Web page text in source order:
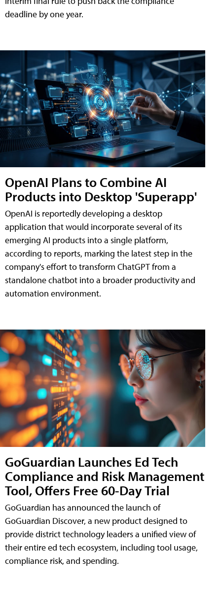
deadline by one year.
OpenAI Plans to Combine AI
Products into Desktop 'Superapp'
OpenAI is reportedly developing a desktop
application that would incorporate several of its
emerging AI products into a single platform,
according to reports, marking the latest step in the
company's effort to transform ChatGPT from a
standalone chatbot into a broader productivity and
automation environment.
GoGuardian Launches Ed Tech
Compliance and Risk Management
Tool, Offers Free 60-Day Trial
GoGuardian has announced the launch of
GoGuardian Discover, a new product designed to
provide district technology leaders a unified view of
their entire ed tech ecosystem, including tool usage,
compliance risk, and spending.